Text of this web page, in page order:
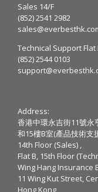
Sales 14/F
(852) 2541 2982
Technical Support Flat
(852) 2544 0103
Address:
香港中環永吉街11號永
和15樓B室(產品技術支
14th Floor (Sales) ,
Flat B, 15th Floor
Wing Hang Insurance
11 Wing Kut Street,
Hong Kong